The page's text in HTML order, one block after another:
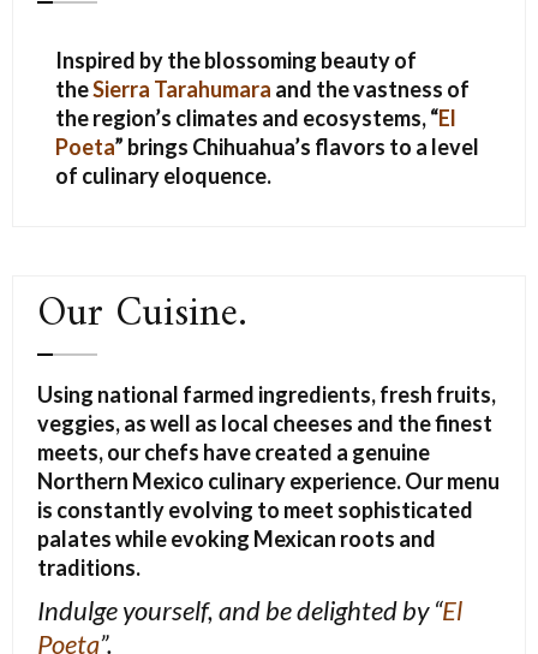
Inspired by the blossoming beauty of
theSierra Tarahumara and the vastness of
the region’s climates and ecosystems, “El
Poeta” brings Chihuahua’s flavors to a level
of culinary eloquence.
Our Cuisine.
Using national farmed ingredients, fresh fruits,
veggies, as well as local cheeses and the finest
meets, our chefs have created a genuine
Northern Mexico culinary experience. Our menu
is constantly evolving to meet sophisticated
palates while evoking Mexican roots and
traditions.
Indulge yourself, and be delightedby “El
Poeta”.